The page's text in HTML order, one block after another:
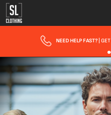
FAST UK DELIVERY| 10 - 15